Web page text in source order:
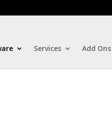
Services Add Ons